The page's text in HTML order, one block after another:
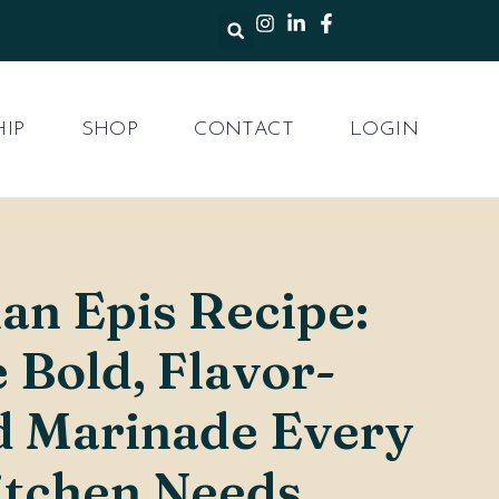
SHOP CONTACT LOGIN
Epis Recipe:
Bold, Flavor-
Marinade Every